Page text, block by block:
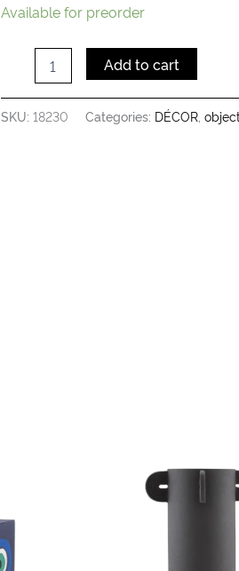
Available for preorder
Add to cart
SKU: 18230 Categories: DÉCOR,